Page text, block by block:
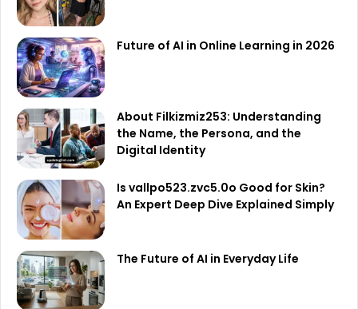
Future of AI in Online Learning in 2026
About Filkizmiz253: Understanding
the Name, the Persona, and the
Digital Identity
Is vallpo523.zvc5.0o Good for Skin?
An Expert Deep Dive Explained Simply
The Future of AI in Everyday Life